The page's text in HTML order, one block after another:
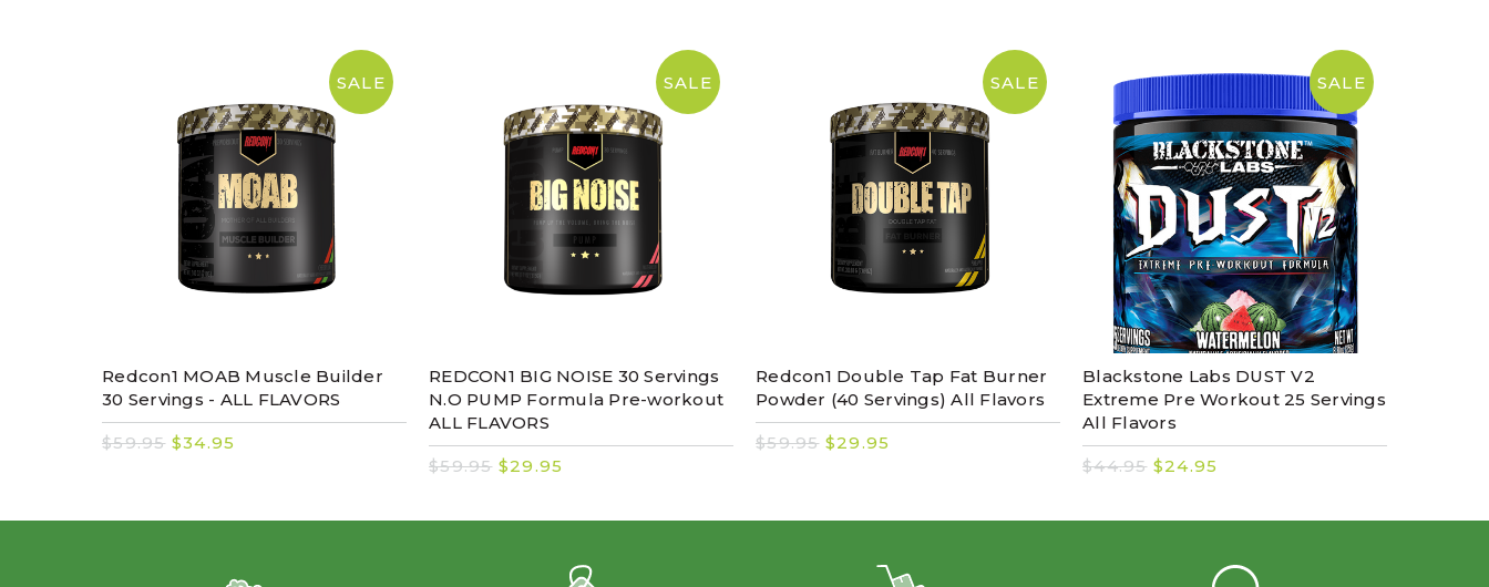
SALE
Redcon1 MOAB Muscle Builder
30 Servings - ALL FLAVORS
$59.95 $34.95
SALE
REDCON1 BIG NOISE 30 Servings
N.O PUMP Formula Pre-workout
ALL FLAVORS
$59.95 $29.95
SALE
Redcon1 Double Tap Fat Burner
Powder (40 Servings) All Flavors
$59.95 $29.95
SALE
Blackstone Labs DUST V2
Extreme Pre Workout 25 Servings
All Flavors
$44.95 $24.95